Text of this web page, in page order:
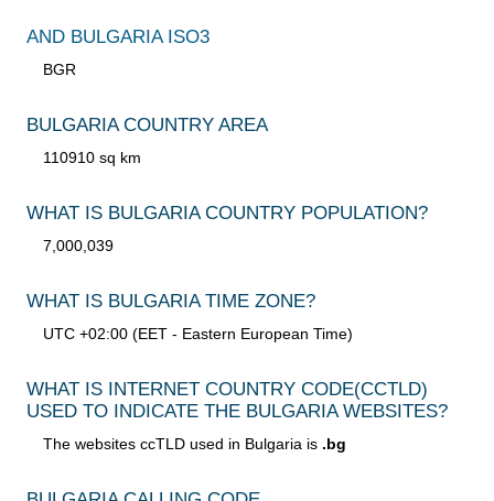
AND BULGARIA ISO3
BGR
BULGARIA COUNTRY AREA
110910 sq km
WHAT IS BULGARIA COUNTRY POPULATION?
7,000,039
WHAT IS BULGARIA TIME ZONE?
UTC +02:00 (EET - Eastern European Time)
WHAT IS INTERNET COUNTRY CODE(CCTLD)
USED TO INDICATE THE BULGARIA WEBSITES?
The websites ccTLD used in Bulgaria is .bg